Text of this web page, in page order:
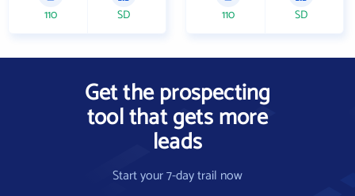
110 SD 110 SD
Get the prospecting
tool that gets more
leads
Start your 7-day trail now